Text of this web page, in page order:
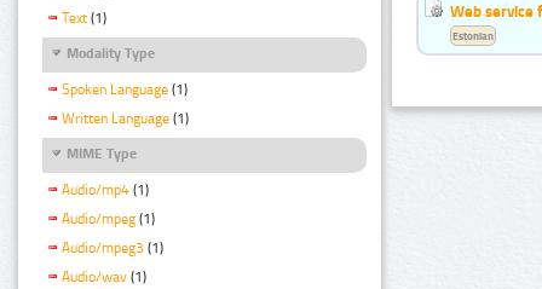
Text (1)
Modality Type
Spoken Language (1)
Written Language (1)
MIME Type
Audio/mp4 (1)
Audio/mpeg (1)
Audio/mpeg3 (1)
Audio/wav (1)
Web service
Estonian